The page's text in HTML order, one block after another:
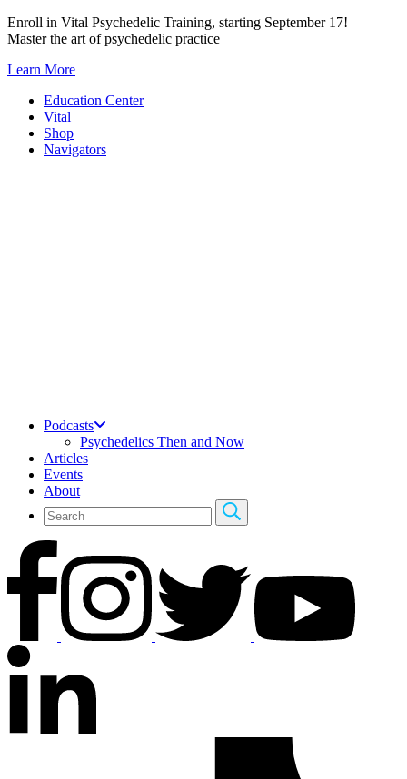
Skip
to
Enroll in Vital Psychedelic Training, starting September 17!
Master the art of psychedelic practice
Learn More
Education Center
Vital
Shop
Navigators
Podcasts
Psychedelics Then and Now
Articles
Events
About